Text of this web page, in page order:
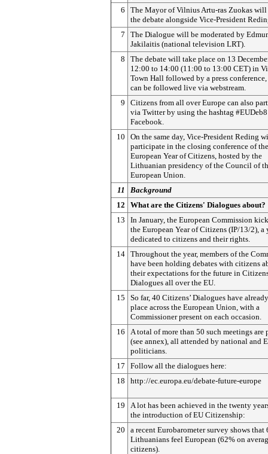
6
The Mayor of Vilnius Artu-ras Zuokas
the debate alongside Vice-President
7
The Dialogue will be moderated by
Jakilaitis (national television LRT).
8
The debate will take place on 13
12:00 to 14:00 (11:00 to 13:00 CET) in
Town Hall followed by a press
can be followed live via webstream.
9
Citizens from all over Europe can also
via Twitter by using the hashtag
Facebook.
10
On the same day, Vice-President Reding
participate in the closing conference of
European Year of Citizens, hosted by the
Lithuanian presidency of the Council of
European Union.
11
Background
12
What are the Citizens' Dialogues about?
13
In January, the European Commission
the European Year of Citizens (IP/13/2), a
dedicated to citizens and their rights.
14 Throughout the year, members of the
have been holding debates with citizens
their expectations for the future in
Dialogues all over the EU.
15
So far, 40 Citizens’ Dialogues have
place across the European Union, with a
Commissioner present on each occasion.
16
A total of more than 50 such meetings are
(see annex), all attended by national and
politicians.
17
Follow all the dialogues here:
18
http://ec.europa.eu/debate-future-europe
19
A lot has been achieved in the twenty
the introduction of EU Citizenship:
20
a recent Eurobarometer survey shows that
Lithuanians feel European (62% on
citizens).